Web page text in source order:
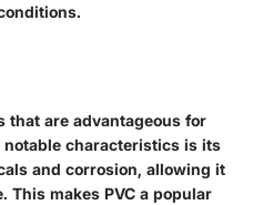
that are advantageous for
characteristics is its
and corrosion, allowing it
makes PVC a popular